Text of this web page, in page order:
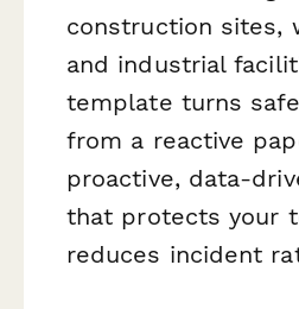
construction sites,
and industrial
template turns
from a reactive
proactive, data-
that protects your
reduces incident